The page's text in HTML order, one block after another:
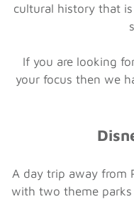
cultural history that
If you are looking
your focus then we
A day trip away from
with two theme parks